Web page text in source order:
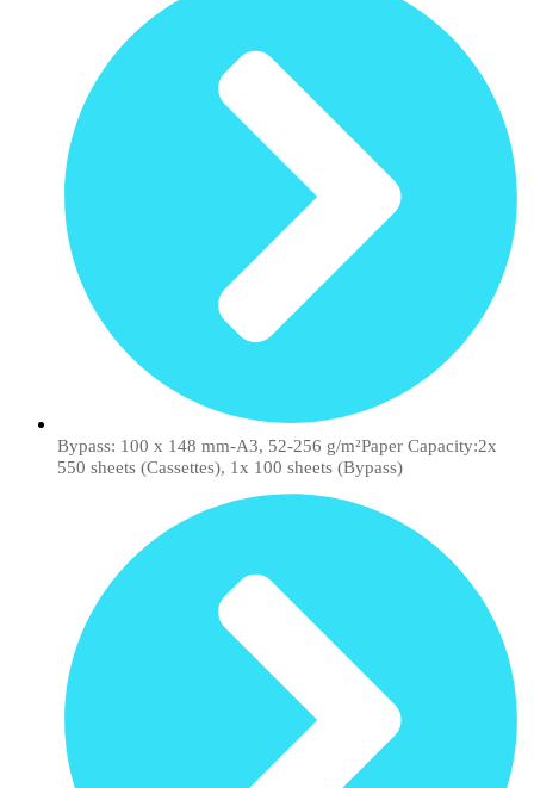
Bypass: 100 x 148 mm-A3, 52-256 g/m²Paper Capacity:2x
550 sheets (Cassettes), 1x 100 sheets (Bypass)